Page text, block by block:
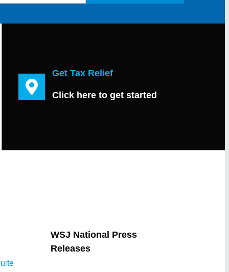
Get Tax Relief
Click here to get started
WSJ National Press
Releases